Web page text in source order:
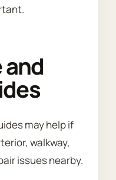
and
may help if
walkway,
issues nearby.